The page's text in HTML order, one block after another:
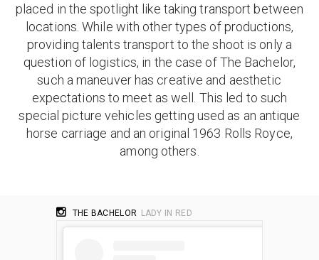
placed in the spotlight like taking transport between
locations. While with other types of productions,
providing talents transport to the shoot is only a
question of logistics, in the case of The Bachelor,
such a maneuver has creative and aesthetic
expectations to meet as well. This led to such
special picture vehicles getting used as an antique
horse carriage and an original 1963 Rolls Royce,
among others.
THE BACHELOR LADY IN RED